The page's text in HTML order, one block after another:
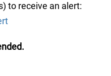
to receive an alert: